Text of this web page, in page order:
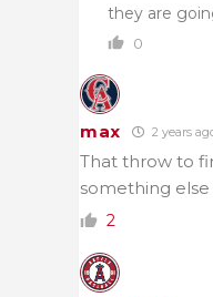
they are
0
max 2 years
That throw to
something else
2